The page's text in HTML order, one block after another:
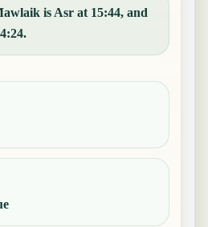
is Asr at 15:44, and